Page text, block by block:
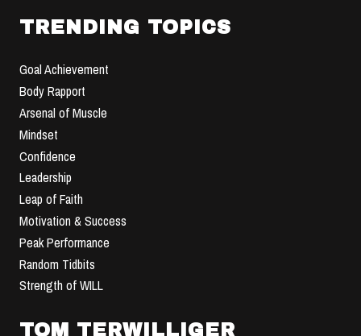
TRENDING TOPICS
Goal Achievement
Body Rapport
Arsenal of Muscle
Mindset
Confidence
Leadership
Leap of Faith
Motivation & Success
Peak Performance
Random Tidbits
Strength of WILL
TOM TERWILLIGER